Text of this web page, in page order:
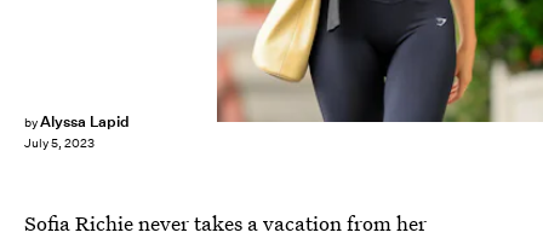
byAlyssa Lapid
July 5, 2023
Sofia Richie never takes a vacation from her